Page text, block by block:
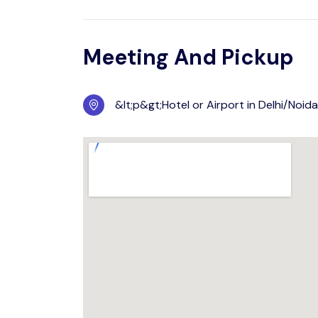
Meeting And Pickup
&lt;p&gt;Hotel or Airport in Delhi/